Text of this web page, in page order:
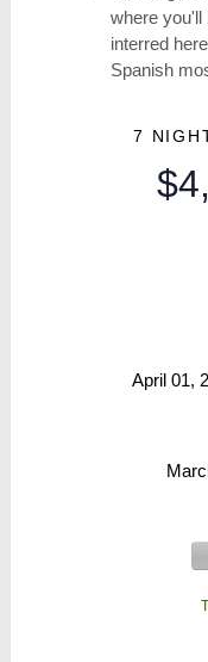
where you'll
interred
Spanish
7
April 01,